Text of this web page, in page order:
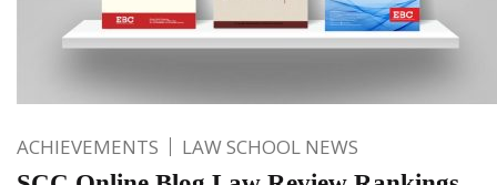
ACHIEVEMENTS LAW SCHOOL NEWS